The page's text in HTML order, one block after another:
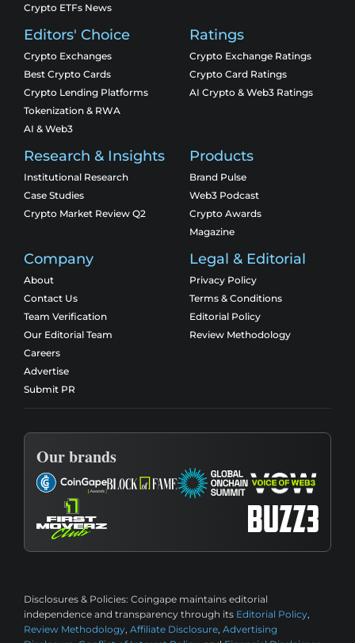
Crypto ETFs News
Editors' Choice
Crypto Exchanges
Best Crypto Cards
Crypto Lending Platforms
Tokenization & RWA
AI & Web3
Ratings
Crypto Exchange Ratings
Crypto Card Ratings
AI Crypto & Web3 Ratings
Research & Insights
Institutional Research
Case Studies
Crypto Market Review Q2
Products
Brand Pulse
Web3 Podcast
Crypto Awards
Magazine
Company
About
Contact Us
Team Verification
Our Editorial Team
Careers
Advertise
Submit PR
Legal & Editorial
Privacy Policy
Terms & Conditions
Editorial Policy
Review Methodology
Our brands
Disclosures & Policies: Coingape maintains editorial
independence and transparency through its Editorial Policy,
Review Methodology, Affiliate Disclosure, Advertising